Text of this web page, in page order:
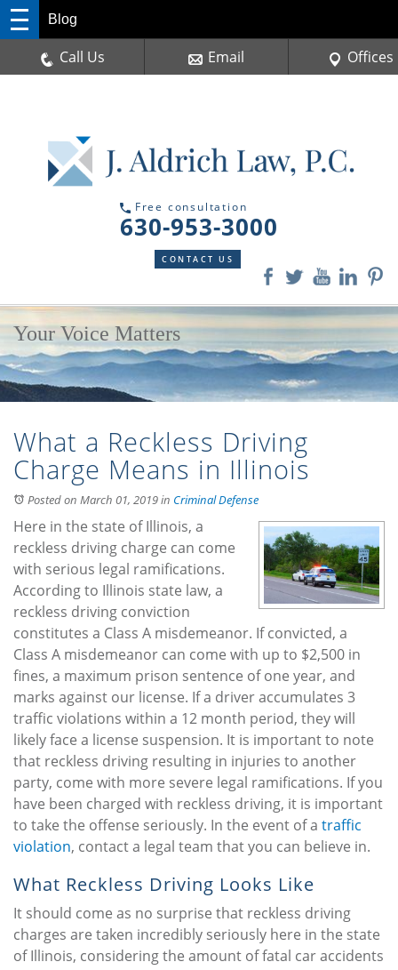
Free consultation
630-953-3000
CONTACT US
Blog
Call Us Email Offices
Your Voice Matters
What a Reckless Driving
Charge Means in Illinois
Posted on March 01, 2019in Criminal Defense
Here in the state of Illinois, a
reckless driving charge can come
with serious legal ramifications.
According to Illinois state law, a
reckless driving conviction
constitutes a Class A misdemeanor. If convicted, a
Class A misdemeanor can come with up to $2,500 in
fines, a maximum prison sentence of one year, and
marks against our license. If a driver accumulates 3
traffic violations within a 12 month period, they will
likely face a license suspension. It is important to note
that reckless driving resulting in injuries to another
party, come with more severe legal ramifications. If you
have been charged with reckless driving, it is important
to take the offense seriously. In the event of a traffic
violation, contact a legal team that you can believe in.
What Reckless Driving Looks Like
It should come as no surprise that reckless driving
charges are taken incredibly seriously here in the state
of Illinois, considering the amount of fatal car accidents